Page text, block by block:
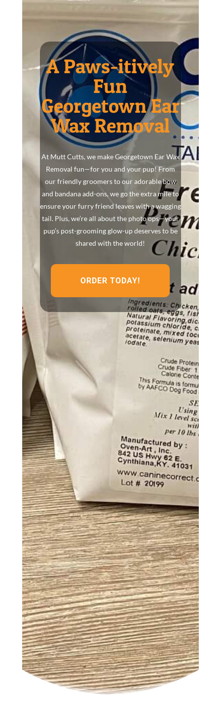
A Paws-itively
Fun
Georgetown Ear
Wax Removal
At Mutt Cutts, we make Georgetown Ear Wax
Removal fun—for you and your pup! From
our friendly groomers to our adorable bow
and bandana add-ons, we go the extra mile to
ensure your furry friend leaves with a wagging
tail. Plus, we’re all about the photo ops—your
pup’s post-grooming glow-up deserves to be
shared with the world!
ORDER TODAY!